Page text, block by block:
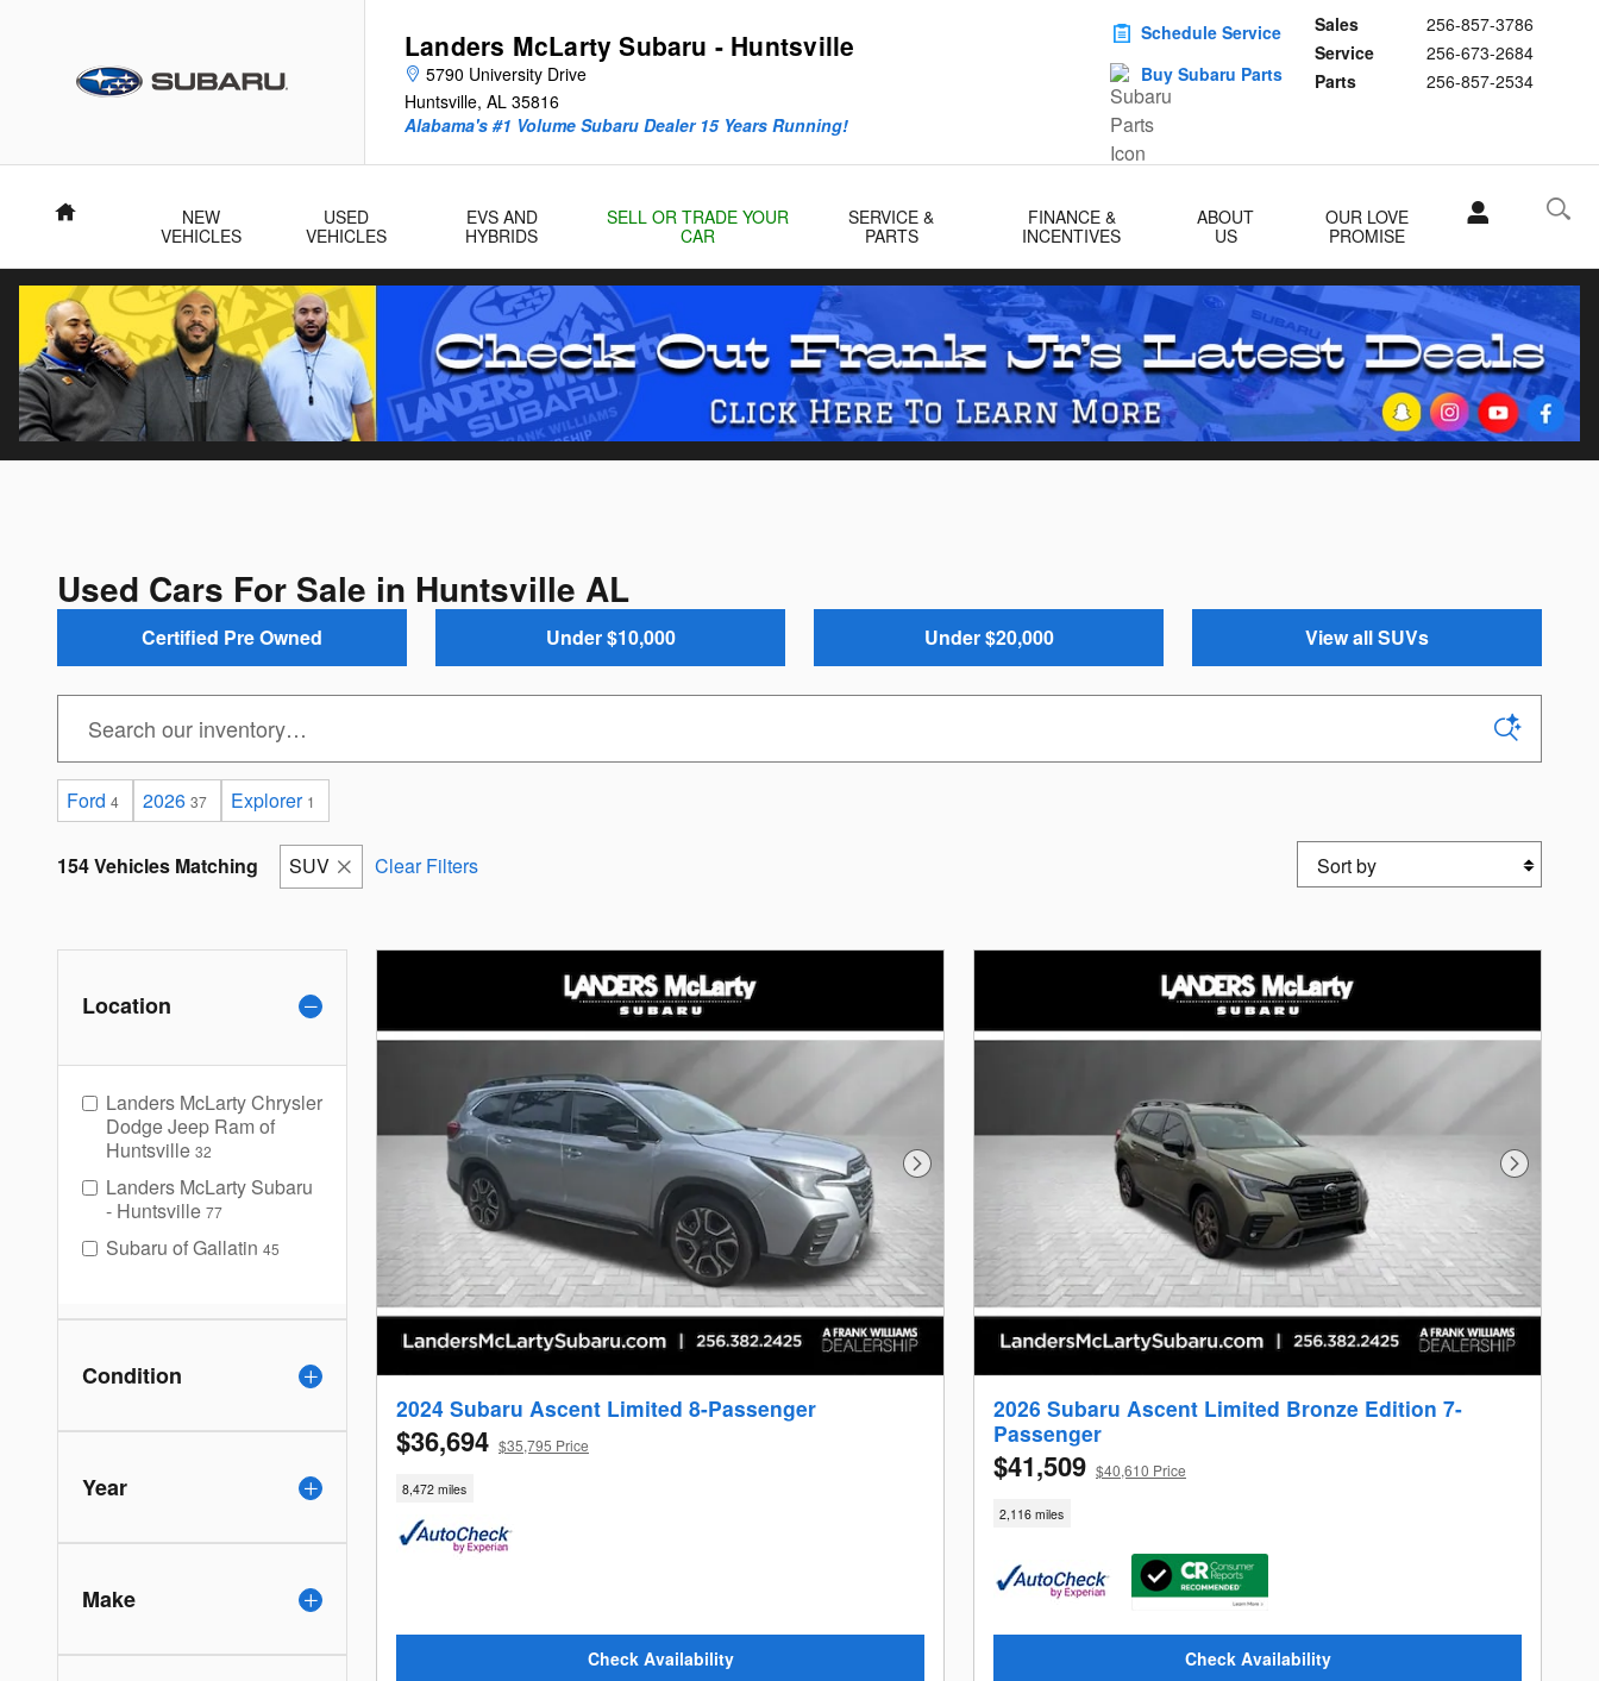
Landers McLarty Subaru - Huntsville
5790 University Drive
Huntsville, AL 35816
Sales
256-857-3786
Service
256-673-2684
Parts
256-857-2534
Alabama's #1 Volume Subaru Dealer 15 Years Running!
Schedule Service
Buy Subaru Parts
Home
NEW
VEHICLES
USED
VEHICLES
EVS AND
HYBRIDS
SELL OR TRADE YOUR
CAR
SERVICE &
PARTS
FINANCE &
INCENTIVES
ABOUT
US
OUR LOVE
PROMISE
Used Cars For Sale in Huntsville AL
Certified Pre Owned Under $10,000 Under $20,000 View all SUVs
Ford 4 2026 37 Explorer 1
154 Vehicles Matching SUV Clear Filters Sort by
Location
Landers McLarty Chrysler
Dodge Jeep Ram of
Huntsville 32
Landers McLarty Subaru
- Huntsville 77
Subaru of Gallatin 45
Condition
Year
Make
Next Photo
2024 Subaru Ascent Limited 8-Passenger
$36,694 $35,795 Price
8,472 miles
Check Availability
Next Photo
2026 Subaru Ascent Limited Bronze Edition 7-
Passenger
$41,509 $40,610 Price
2,116 miles
Check Availability